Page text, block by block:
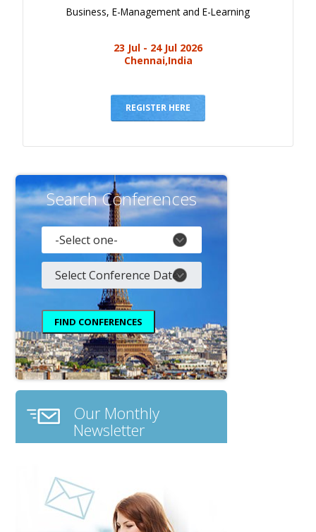
Business, E-Management and E-Learning
23 Jul - 24 Jul 2026
Chennai,India
REGISTER HERE
Search Conferences
Our Monthly
Newsletter